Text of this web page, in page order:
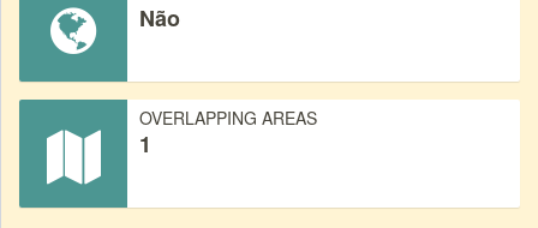
Não
OVERLAPPING AREAS
1